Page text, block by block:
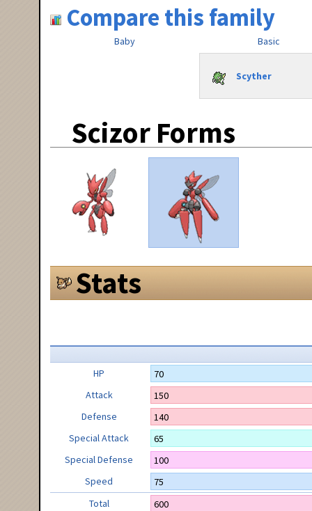
Compare this family
Baby Basic
Scyther
Scizor Forms
Stats
HP
70
Attack
150
Defense
140
Special Attack
65
Special Defense
100
Speed
75
Total
600